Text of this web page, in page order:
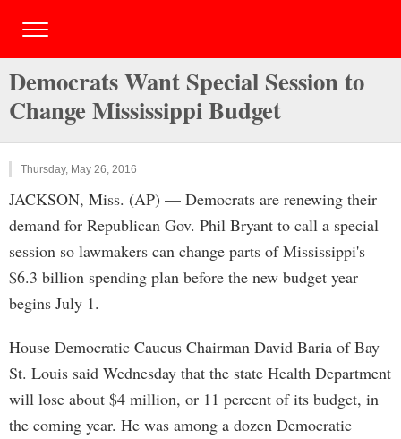
Democrats Want Special Session to
Change Mississippi Budget
Thursday, May 26, 2016
JACKSON, Miss. (AP) — Democrats are renewing their
demand for Republican Gov. Phil Bryant to call a special
session so lawmakers can change parts of Mississippi's
$6.3 billion spending plan before the new budget year
begins July 1.
House Democratic Caucus Chairman David Baria of Bay
St. Louis said Wednesday that the state Health Department
will lose about $4 million, or 11 percent of its budget, in
the coming year. He was among a dozen Democratic